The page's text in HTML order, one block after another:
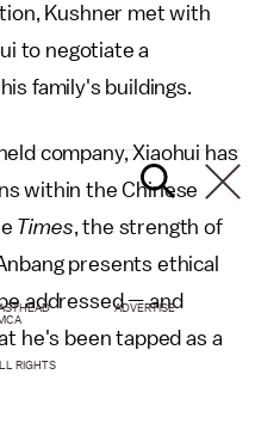
Kushner met with
to negotiate a
family's buildings.
company, Xiaohui has
within the Chinese
Times, the strength of
presents ethical
addressed — and
he's been tapped as a
ADVERTISE
RIGHTS